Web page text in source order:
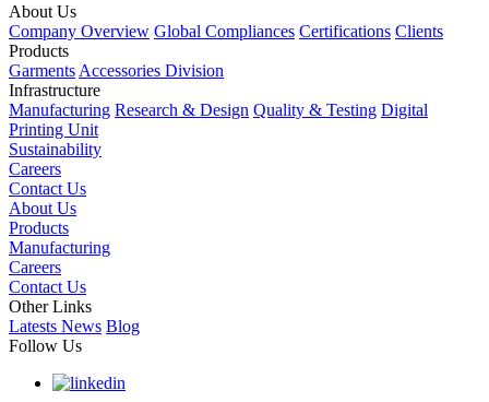
About Us
Company Overview Global Compliances Certifications Clients
Products
Garments Accessories Division
Infrastructure
Manufacturing Research & Design Quality & Testing Digital
Printing Unit
Sustainability
Careers
Contact Us
About Us
Products
Manufacturing
Careers
Contact Us
Other Links
Latests News Blog
Follow Us